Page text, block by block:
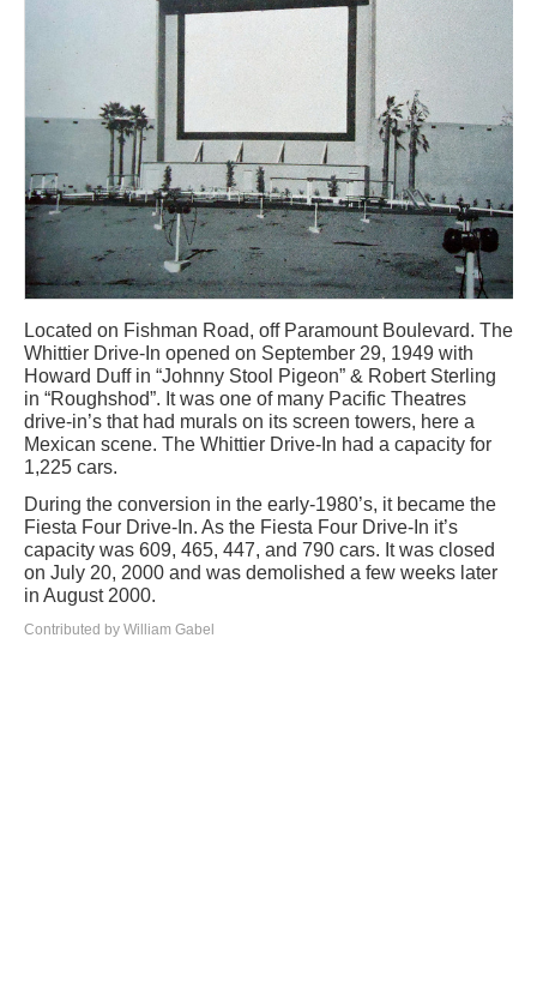
Located on Fishman Road, off Paramount Boulevard. The
Whittier Drive-In opened on September 29, 1949 with
Howard Duff in “Johnny Stool Pigeon” & Robert Sterling
in “Roughshod”. It was one of many Pacific Theatres
drive-in’s that had murals on its screen towers, here a
Mexican scene. The Whittier Drive-In had a capacity for
1,225 cars.
During the conversion in the early-1980’s, it became the
Fiesta Four Drive-In. As the Fiesta Four Drive-In it’s
capacity was 609, 465, 447, and 790 cars. It was closed
on July 20, 2000 and was demolished a few weeks later
in August 2000.
Contributed by William Gabel